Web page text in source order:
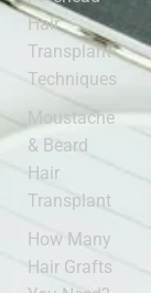
Hair
Transplant
Techniques
Moustache
& Beard
Hair
Transplant
How Many
Hair Grafts